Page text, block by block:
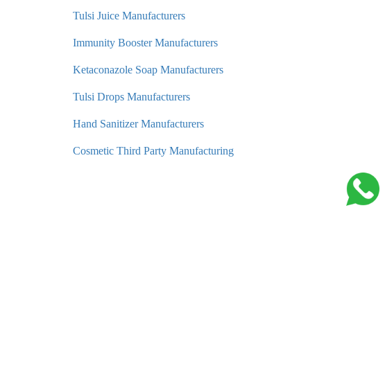
Tulsi Juice Manufacturers
Immunity Booster Manufacturers
Ketaconazole Soap Manufacturers
Tulsi Drops Manufacturers
Hand Sanitizer Manufacturers
Cosmetic Third Party Manufacturing